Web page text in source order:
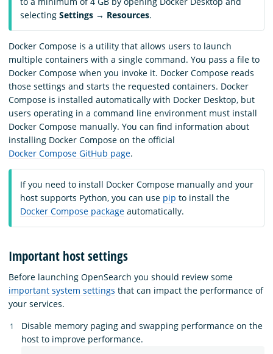
selecting Settings → Resources.
Docker Compose is a utility that allows users to launch
multiple containers with a single command. You pass a file to
Docker Compose when you invoke it. Docker Compose reads
those settings and starts the requested containers. Docker
Compose is installed automatically with Docker Desktop, but
users operating in a command line environment must install
Docker Compose manually. You can find information about
installing Docker Compose on the official
Docker Compose GitHub page.
If you need to install Docker Compose manually and your
host supports Python, you can use pip to install the
Docker Compose package automatically.
Important host settings
Before launching OpenSearch you should review some
important system settings that can impact the performance of
your services.
Disable memory paging and swapping performance on the
host to improve performance.